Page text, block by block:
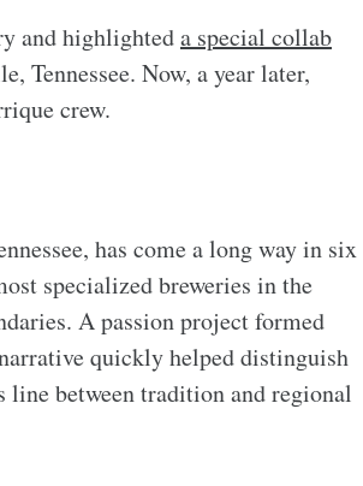
and highlighteda special collab
Tennessee. Now, a year later,
crew.
has come a long way in six
specialized breweries in the
A passion project formed
quickly helped distinguish
line between tradition and regional